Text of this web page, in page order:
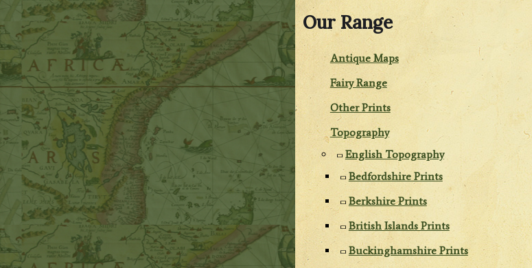
Our Range
Antique Maps
Fairy Range
Other Prints
Topography
English Topography
Bedfordshire Prints
Berkshire Prints
British Islands Prints
Buckinghamshire Prints